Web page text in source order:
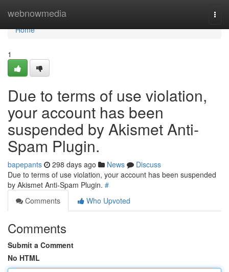
webnowmedia
Home
Home
1
Due to terms of use violation,
your account has been
suspended by Akismet Anti-
Spam Plugin.
bapepants 298 days ago News
Discuss
Due to terms of use violation, your account has been suspended
by Akismet Anti-Spam Plugin. #
Comments
Who Upvoted
Comments
Submit a Comment
No HTML